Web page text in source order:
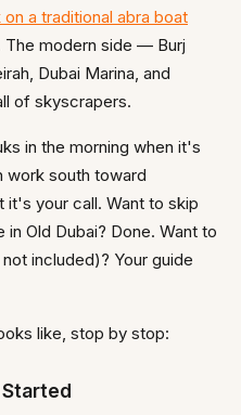
on a traditional abra boat
The modern side — Burj
Dubai Marina, and
of skyscrapers.
in the morning when it's
work south toward
it's your call. Want to skip
Old Dubai? Done. Want to
included)? Your guide
like, stop by stop: